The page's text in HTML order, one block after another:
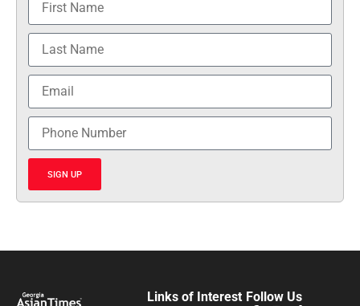
SIGN UP
Follow Us
Links of Interest